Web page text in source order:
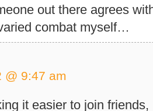
out there agrees
combat myself…
@ 9:47 am
it easier to join